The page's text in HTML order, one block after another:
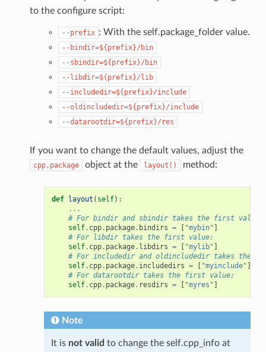
to the configure script:
--prefix : With the self.package_folder value.
--bindir=${prefix}/bin
--sbindir=${prefix}/bin
--libdir=${prefix}/lib
--includedir=${prefix}/include
--oldincludedir=${prefix}/include
--datarootdir=${prefix}/res
If you want to change the default values, adjust the
cpp.package object at the layout() method:
def layout ( self):
...
# For bindir and sbindir takes the first value:
self. cpp. package. bindirs = "mybin"
# For libdir takes the first value:
self. cpp. package. libdirs = "mylib"
# For includedir and oldincludedir takes the
self. cpp. package. includedirs = "myinclude"
# For datarootdir takes the first value:
self. cpp. package. resdirs = "myres"
Note
It is not valid to change the self.cpp_info at